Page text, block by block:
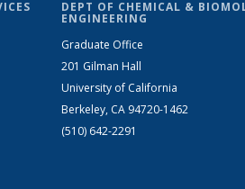
DEPT OF CHEMICAL &
ENGINEERING
Graduate Office
201 Gilman Hall
University of California
Berkeley, CA 94720-1462
(510) 642-2291